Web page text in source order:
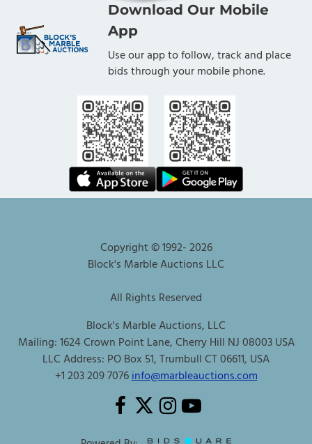
Download Our Mobile
App
Use our app to follow, track and place
bids through your mobile phone.
Copyright © 1992-2026
Block's Marble Auctions LLC
All Rights Reserved
Block's Marble Auctions, LLC
Mailing: 1624 Crown Point Lane, Cherry Hill NJ 08003 USA
LLC Address: PO Box 51, Trumbull CT 06611, USA
+1 203 209 7076info@marbleauctions.com